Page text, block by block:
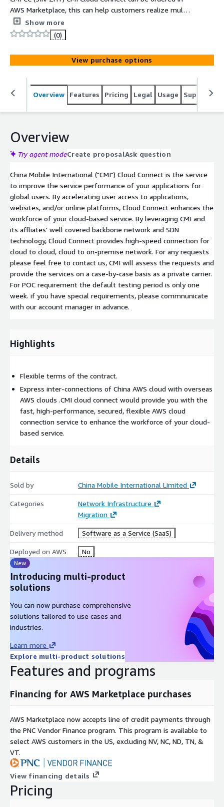
AWS Marketplace, this can help customers realize multi
connections between office, data centers and public
cloud platforms based on China Mobile International
backbone network.
Show more
(0)
View purchase options
Overview Features Pricing Legal Usage Support
Overview
Try agent modeCreate proposalAsk question
China Mobile International ("CMI") Cloud Connect is the service
to improve the service performance of your applications for
global users. By accelerating user access to applications,
websites, and/or online platforms, Cloud Connect enhances the
workforce of your cloud-based service. By leveraging CMI and
its affliates' well covered backbone network and SDN
technology, Cloud Connect provides high-speed connection for
cloud to cloud, cloud to on-premise network. For any requests
please feel free to contact us, CMI will assess the requests and
provide the services on a case-by-case basis as a private carrier.
For POC requirement the default testing period is only one
week. if you have special requirements, please commnunicate
with our account manager in advance.
Highlights
Flexible terms of the contract.
Express inter-connections of China AWS cloud with overseas
AWS clouds .CMI cloud connect would provide you with the
fast, high-performance, secured, flexible AWS cloud
connection service to enhance the workforce of your cloud-
based service.
Details
Sold by China Mobile International Limited
Categories
Network Infrastructure
Migration
Delivery method Software as a Service (SaaS)
Deployed on AWS No
New
Introducing multi-product
solutions
You can now purchase comprehensive
solutions tailored to use cases and
industries.
Learn more
Explore multi-product solutions
Features and programs
Financing for AWS Marketplace purchases
AWS Marketplace now accepts line of credit payments through
the PNC Vendor Finance program. This program is available to
select AWS customers in the US, excluding NV, NC, ND, TN, &
VT.
View financing details
Pricing